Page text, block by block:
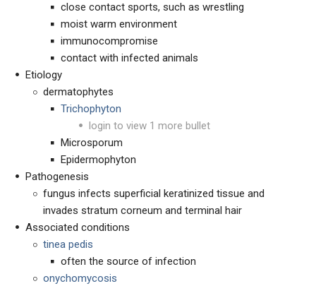
close contact sports, such as wrestling
moist warm environment
immunocompromise
contact with infected animals
Etiology
dermatophytes
Trichophyton
login to view 1 more bullet
Microsporum
Epidermophyton
Pathogenesis
fungus infects superficial keratinized tissue and
invades stratum corneum and terminal hair
Associated conditions
tinea pedis
often the source of infection
onychomycosis